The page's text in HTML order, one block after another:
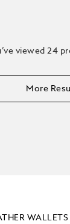
viewed 24
More